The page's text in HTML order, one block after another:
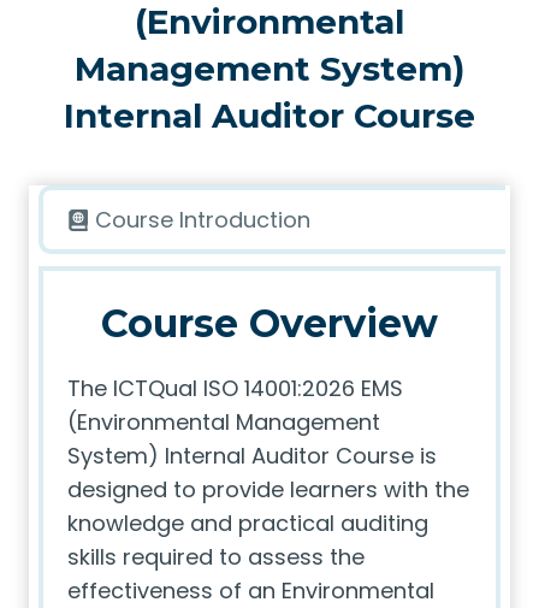
(Environmental
Management System)
Internal Auditor Course
Course Introduction
Course Overview
The ICTQual ISO 14001:2026 EMS
(Environmental Management
System) Internal Auditor Course is
designed to provide learners with the
knowledge and practical auditing
skills required to assess the
effectiveness of an Environmental